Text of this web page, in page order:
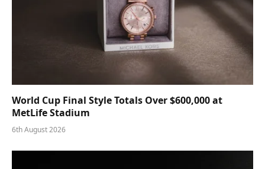
World Cup Final Style Totals Over $600,000 at
MetLife Stadium
6th August 2026